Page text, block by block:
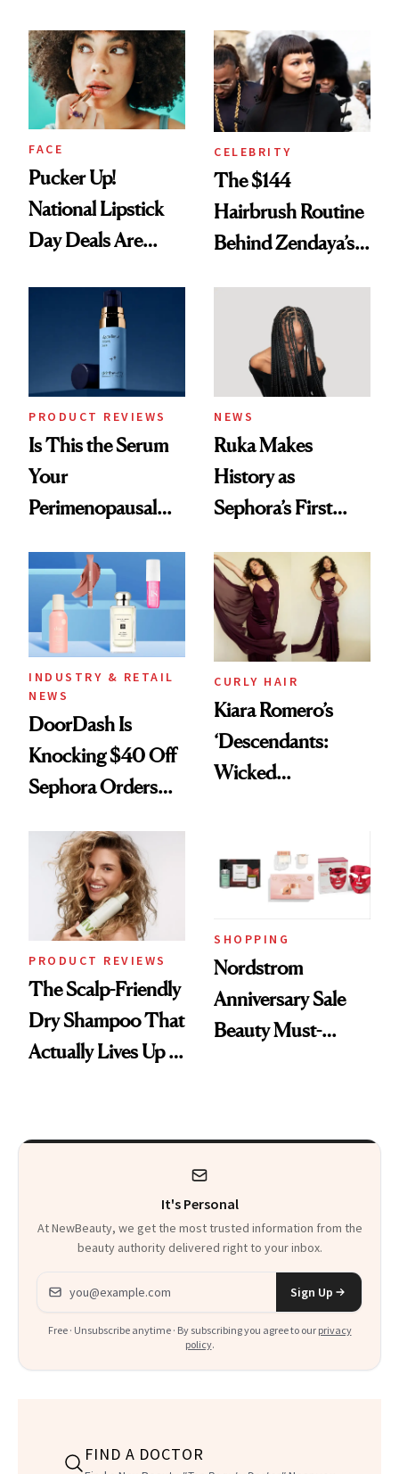
But Everybody
Uses
FACE
Pucker Up!
National Lipstick
Day Deals Are
CELEBRITY
The $144
Hairbrush Routine
Behind Zendaya’s
PRODUCT REVIEWS
Is This the Serum
Your
Perimenopausal
Waiting For?
NEWS
Ruka Makes
History as
Sephora’s First
Extensions Brand
INDUSTRY & RETAIL
NEWS
DoorDash Is
Knocking $40 Off
Sephora Orders—
CURLY HAIR
Kiara Romero’s
‘Descendants:
Wicked
Roberto Cavalli
and Rhode
PRODUCT REVIEWS
The Scalp-Friendly
Dry Shampoo That
Actually Lives Up to
SHOPPING
Nordstrom
Anniversary Sale
Beauty Must-
It's Personal
At NewBeauty, we get the most trusted information from the
beauty authority delivered right to your inbox.
Email address
Sign Up
Free · Unsubscribe anytime · By subscribing you agree to our privacy
policy.
FIND A DOCTOR